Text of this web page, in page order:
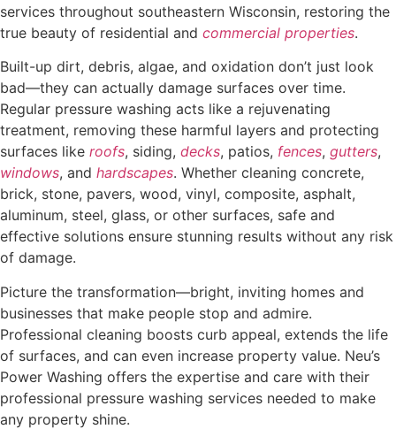
services throughout southeastern Wisconsin, restoring the
true beauty of residential and commercial properties.
Built-up dirt, debris, algae, and oxidation don’t just look
bad—they can actually damage surfaces over time.
Regular pressure washing acts like a rejuvenating
treatment, removing these harmful layers and protecting
surfaces like roofs, siding, decks, patios, fences, gutters,
windows, and hardscapes. Whether cleaning concrete,
brick, stone, pavers, wood, vinyl, composite, asphalt,
aluminum, steel, glass, or other surfaces, safe and
effective solutions ensure stunning results without any risk
of damage.
Picture the transformation—bright, inviting homes and
businesses that make people stop and admire.
Professional cleaning boosts curb appeal, extends the life
of surfaces, and can even increase property value. Neu’s
Power Washing offers the expertise and care with their
professional pressure washing services needed to make
any property shine.